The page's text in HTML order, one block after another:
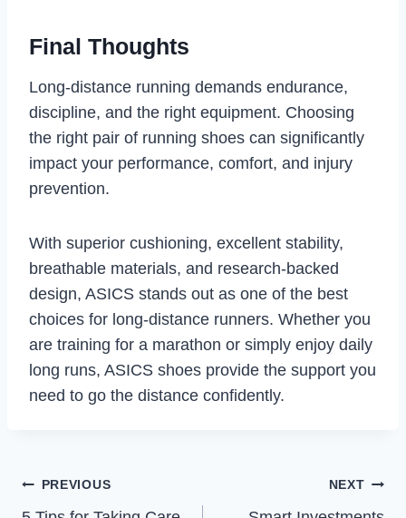
Final Thoughts
Long-distance running demands endurance,
discipline, and the right equipment. Choosing
the right pair of running shoes can significantly
impact your performance, comfort, and injury
prevention.
With superior cushioning, excellent stability,
breathable materials, and research-backed
design, ASICS stands out as one of the best
choices for long-distance runners. Whether you
are training for a marathon or simply enjoy daily
long runs, ASICS shoes provide the support you
need to go the distance confidently.
Post
PREVIOUS NEXT